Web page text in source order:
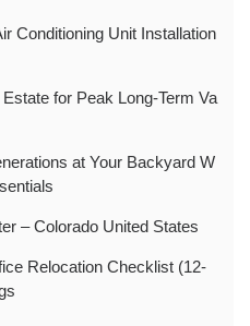
Conditioning Unit Installation
for Peak Long-Term Va
at Your Backyard W
– Colorado United States
Relocation Checklist (12-